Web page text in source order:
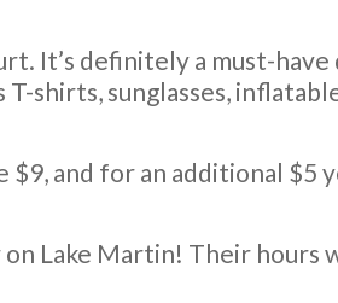
It’s definitely a must-
shirts, sunglasses,
and for an additional $5
Lake Martin! Their hours